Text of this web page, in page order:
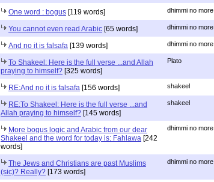
One word : bogus [119 words] dhimmi no more
You cannot even read Arabic [65 words] dhimmi no more
And no it is falsafa [139 words] dhimmi no more
To Shakeel: Here is the full verse ...and Allah
praying to himself? [325 words]
Plato
RE:And no it is falsafa [156 words] shakeel
RE:To Shakeel: Here is the full verse ...and
Allah praying to himself? [145 words]
shakeel
More bogus logic and Arabic from our dear
Shakeel and the word for today is: Fahlawa [242
words]
dhimmi no more
The Jews and Christians are past Muslims
(sic)? Really? [173 words]
dhimmi no more